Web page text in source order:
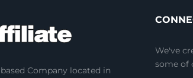
Company located in
We've
some of